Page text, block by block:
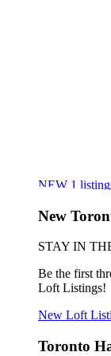
NEW 1
New
STAY IN
Be the first
Loft Listings!
New Loft
Toronto